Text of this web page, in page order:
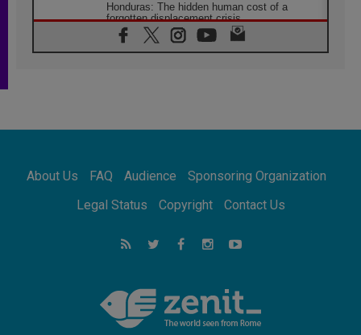
Honduras: The hidden human cost of a
forgotten displacement crisis
08.08.2026
Archbishop Nwachukwu: Communication in
07.08.2026
07.08.2026
addressing today's problems
Odysseus: The man and his monsters in a
world in decline
Philippines: Diocese of Calapan begins a
new chapter
About Us FAQ Audience
Sponsoring Organization
Legal Status
Copyright Contact Us